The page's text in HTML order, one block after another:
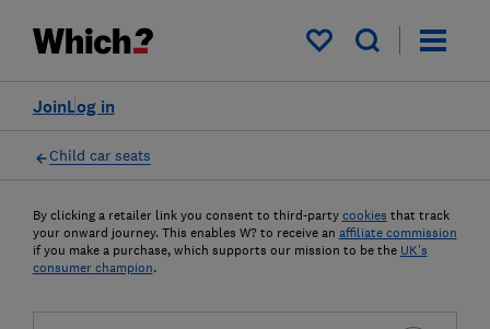
My saved items
Log in
Join
Child car seats
By clicking a retailer link you consent to third-party cookies that track
your onward journey. This enables W? to receive an affiliate commission
if you make a purchase, which supports our mission to be the UK's
consumer champion.